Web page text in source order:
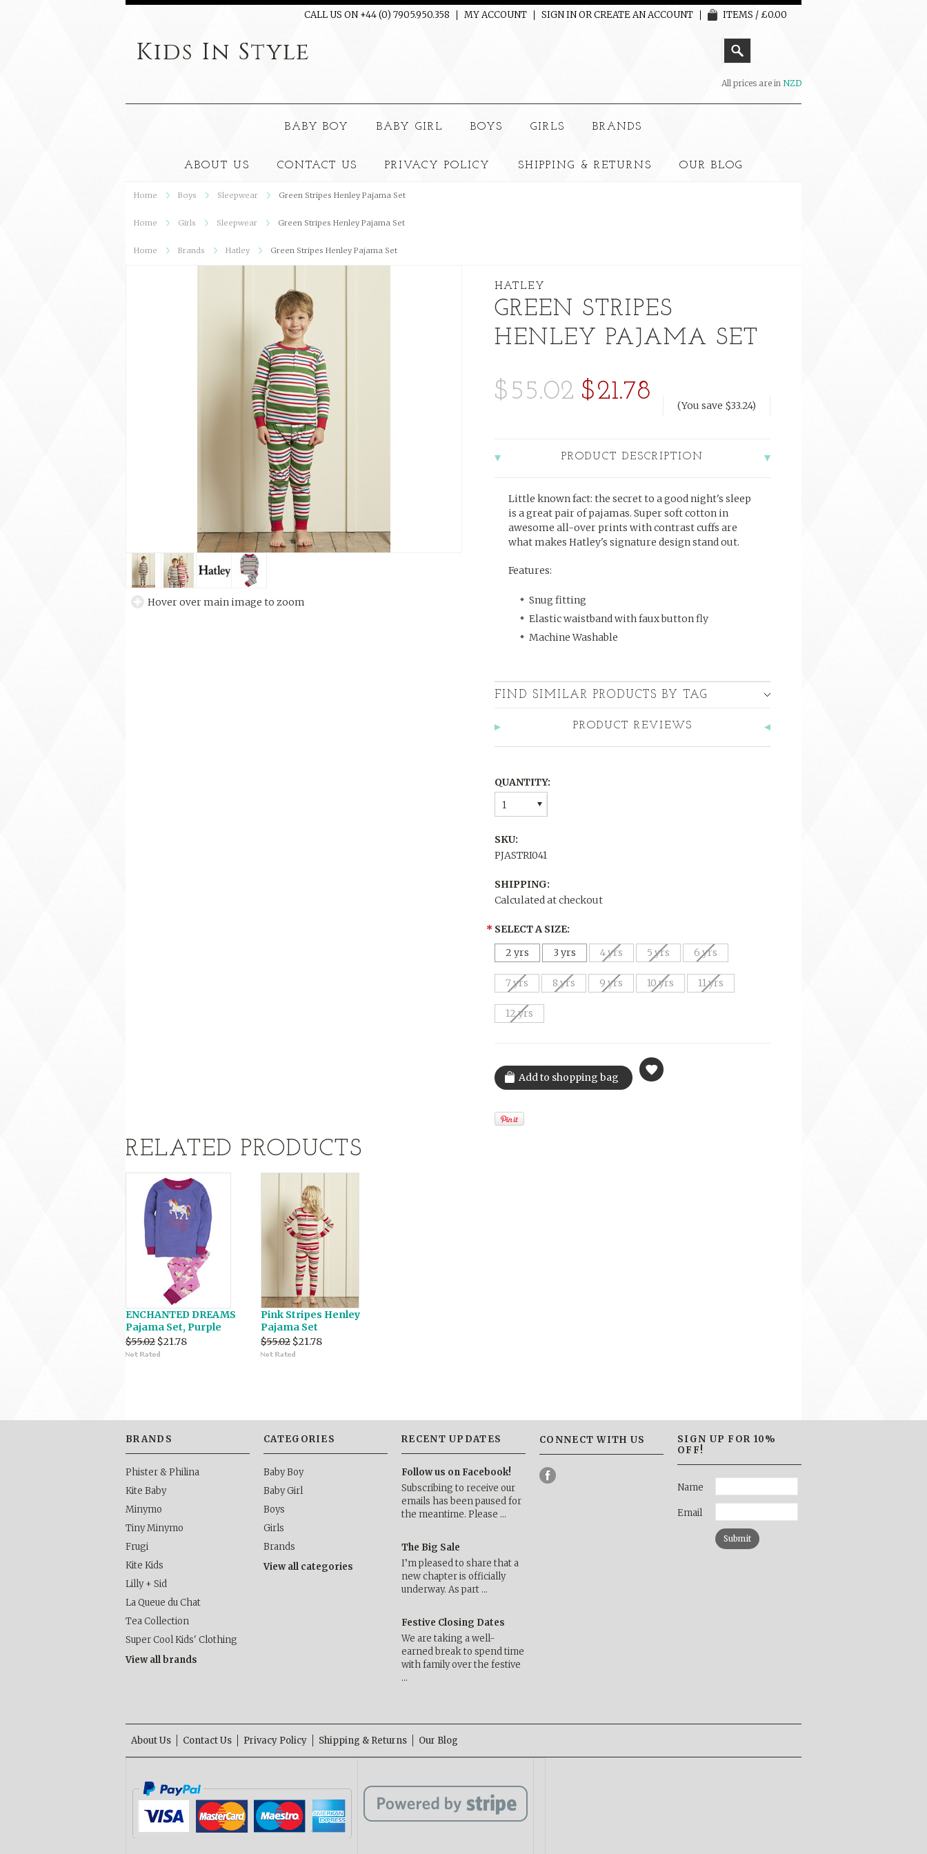
CALL US ON +44 (0) 7905.950.358 MY ACCOUNT SIGN INORCREATE AN ACCOUNT ITEMS / £0.00
Kids In Style
All prices are in NZD
BABY BOY BABY GIRL BOYS GIRLS BRANDS
ABOUT US CONTACT US PRIVACY POLICY SHIPPING & RETURNS OUR BLOG
Home Boys Sleepwear Green Stripes Henley Pajama Set
Home Girls Sleepwear Green Stripes Henley Pajama Set
Home Brands Hatley Green Stripes Henley Pajama Set
Hover over main image to zoom
HATLEY
GREEN STRIPES
HENLEY PAJAMA SET
$55.02 $21.78 (You save $33.24)
PRODUCT DESCRIPTION
Little known fact: the secret to a good night's sleep
is a great pair of pajamas. Super soft cotton in
awesome all-over prints with contrast cuffs are
what makes Hatley's signature design stand out.
Features:
Snug fitting
Elastic waistband with faux button fly
Machine Washable
FIND SIMILAR PRODUCTS BY TAG
PRODUCT REVIEWS
QUANTITY:
1
SKU:
PJASTRI041
SHIPPING:
Calculated at checkout
* SELECT A SIZE:
2 yrs
3 yrs 4 yrs 5 yrs 6 yrs
7 yrs 8 yrs 9 yrs 10 yrs 11 yrs
12 yrs
RELATED PRODUCTS
ENCHANTED DREAMS
Pajama Set, Purple
$55.02 $21.78
Pink Stripes Henley
Pajama Set
$55.02 $21.78
BRANDS
Phister & Philina
Kite Baby
Minymo
Tiny Minymo
Frugi
Kite Kids
Lilly + Sid
La Queue du Chat
Tea Collection
Super Cool Kids' Clothing
View all brands
CATEGORIES
Baby Boy
Baby Girl
Boys
Girls
Brands
View all categories
RECENT UPDATES
Follow us on Facebook!
Subscribing to receive our
emails has been paused for
the meantime. Please …
The Big Sale
I’m pleased to share that a
new chapter is officially
underway. As part …
Festive Closing Dates
We are taking a well-
earned break to spend time
with family over the festive
…
CONNECT WITH US
SIGN UP FOR 10%
OFF!
Name
Email
About Us Contact Us Privacy Policy Shipping & Returns Our Blog